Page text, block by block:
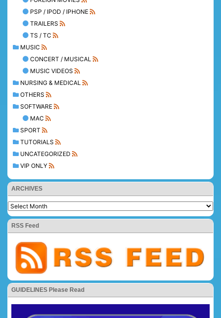
PSP / IPOD / IPHONE
TRAILERS
TS / TC
MUSIC
CONCERT / MUSICAL
MUSIC VIDEOS
NURSING & MEDICAL
OTHERS
SOFTWARE
MAC
SPORT
TUTORIALS
UNCATEGORIZED
VIP ONLY
ARCHIVES
RSS Feed
GUIDELINES Please Read